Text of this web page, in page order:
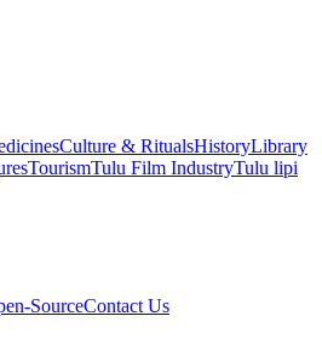
Culture & RitualsHistoryLibrary
TourismTulu Film IndustryTulu lipi
SourceContact Us